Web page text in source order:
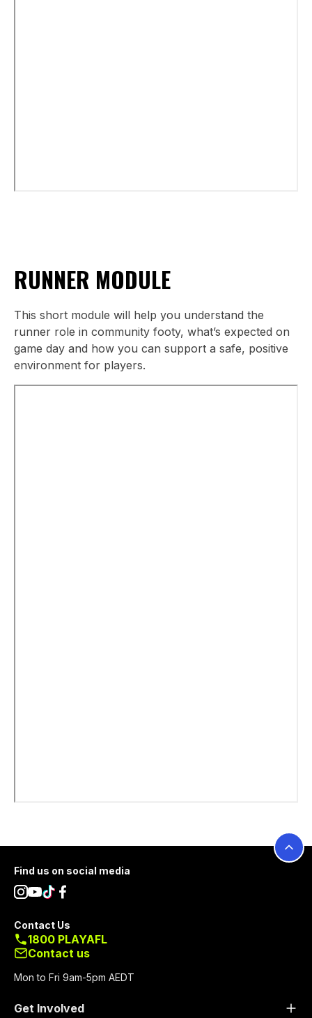
RUNNER MODULE
This short module will help you understand the
runner role in community footy, what’s expected on
game day and how you can support a safe, positive
environment for players.
Footer
Get Involved
Find us on social media
Contact Us
1800 PLAYAFL
Contact us
Mon to Fri 9am-5pm AEDT